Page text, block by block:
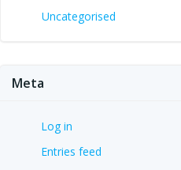
Uncategorised
Meta
Log in
Entries feed